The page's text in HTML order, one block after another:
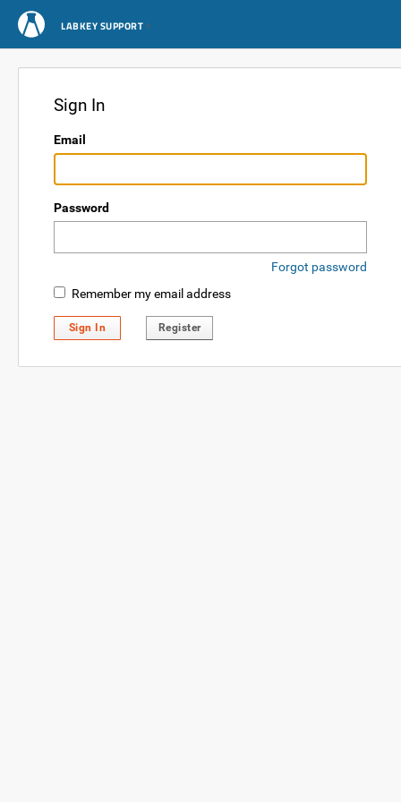
LABKEY SUPPORT
Sign In
Email
Password
Forgot password
Remember my email address
Sign In Register